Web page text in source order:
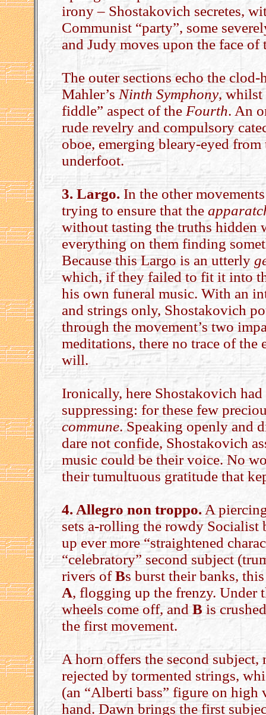
irony – Shostakovich secretes,
Communist “party”, some
and Judy moves upon the face of
The outer sections echo the
Mahler’s Ninth Symphony, whilst
fiddle” aspect of the Fourth. An
rude revelry and compulsory
oboe, emerging bleary-eyed
underfoot.
3. Largo. In the other
trying to ensure that the
without tasting the truths hidden
everything on them finding
Because this Largo is an utterly
which, if they failed to fit it into
his own funeral music. With an
and strings only, Shostakovich
through the movement’s two
meditations, there no trace of the
will.
Ironically, here Shostakovich
suppressing: for these few
commune. Speaking openly and
dare not confide, Shostakovich
music could be their voice. No
their tumultuous gratitude that
4. Allegro non troppo. A
sets a-rolling the rowdy Socialist
up ever more “straightened
“celebratory” second subject
rivers ofBs burst their banks,
A, flogging up the frenzy. Under
wheels come off, and Bis
the first movement.
A horn offers the second
rejected by tormented strings,
(an “Alberti bass” figure on high
hand. Dawn brings the first